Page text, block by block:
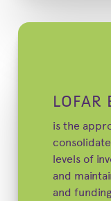
LOFAR
is the
levels of
and
and